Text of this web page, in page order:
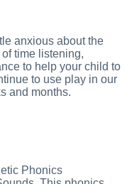
anxious about the
time listening,
to help your child to
to use play in our
and months.
Phonics